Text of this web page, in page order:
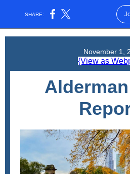
SHARE:
November 1,
{View as